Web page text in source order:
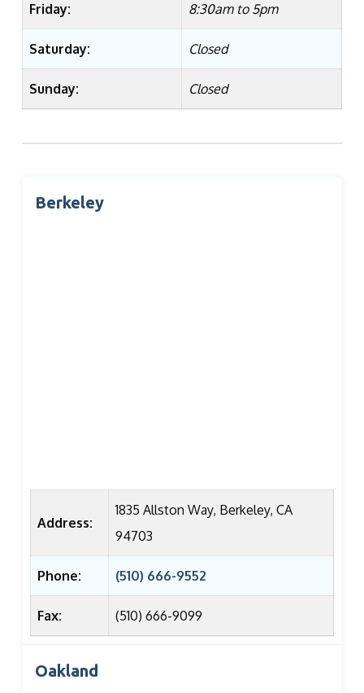
Friday: 8:30am to 5pm
Saturday: Closed
Sunday: Closed
Berkeley
Address:
1835 Allston Way, Berkeley, CA
94703
Phone: (510) 666-9552
Fax: (510) 666-9099
Oakland